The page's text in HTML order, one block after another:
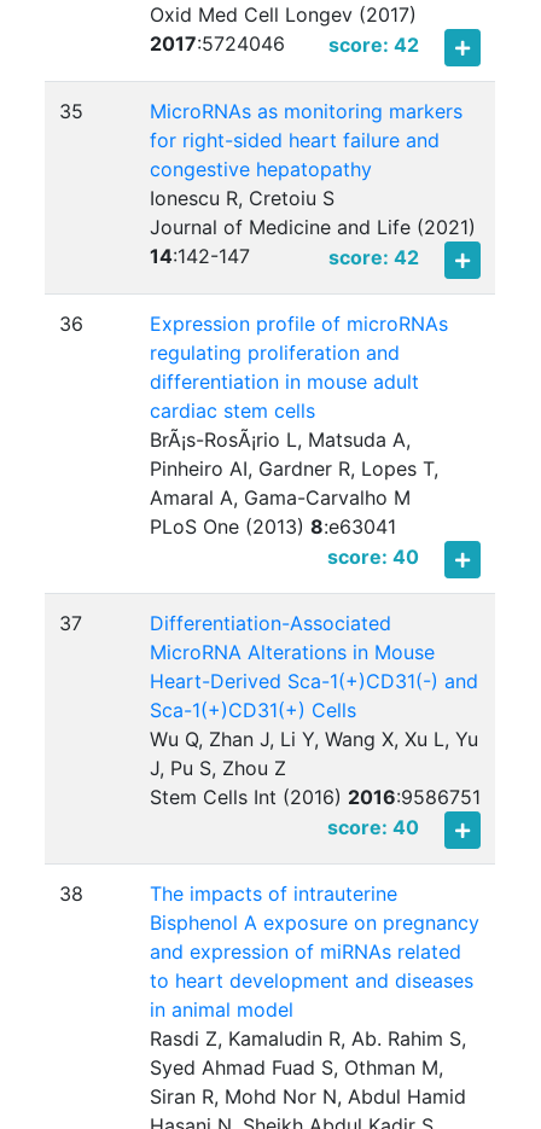
Oxid Med Cell Longev (2017)
2017:5724046 score: 42
35
MicroRNAs as monitoring markers
for right-sided heart failure and
congestive hepatopathy
Ionescu R, Cretoiu S
Journal of Medicine and Life (2021)
14:142-147 score: 42
36
Expression profile of microRNAs
regulating proliferation and
differentiation in mouse adult
cardiac stem cells
BrÃ¡s-RosÃ¡rio L, Matsuda A,
Pinheiro AI, Gardner R, Lopes T,
Amaral A, Gama-Carvalho M
PLoS One (2013)8:e63041
score: 40
37
Differentiation-Associated
MicroRNA Alterations in Mouse
Heart-Derived Sca-1(+)CD31(-) and
Sca-1(+)CD31(+) Cells
Wu Q, Zhan J, Li Y, Wang X, Xu L, Yu
J, Pu S, Zhou Z
Stem Cells Int (2016) 2016:9586751
score: 40
38
The impacts of intrauterine
Bisphenol A exposure on pregnancy
and expression of miRNAs related
to heart development and diseases
in animal model
Rasdi Z, Kamaludin R, Ab. Rahim S,
Syed Ahmad Fuad S, Othman M,
Siran R, Mohd Nor N, Abdul Hamid